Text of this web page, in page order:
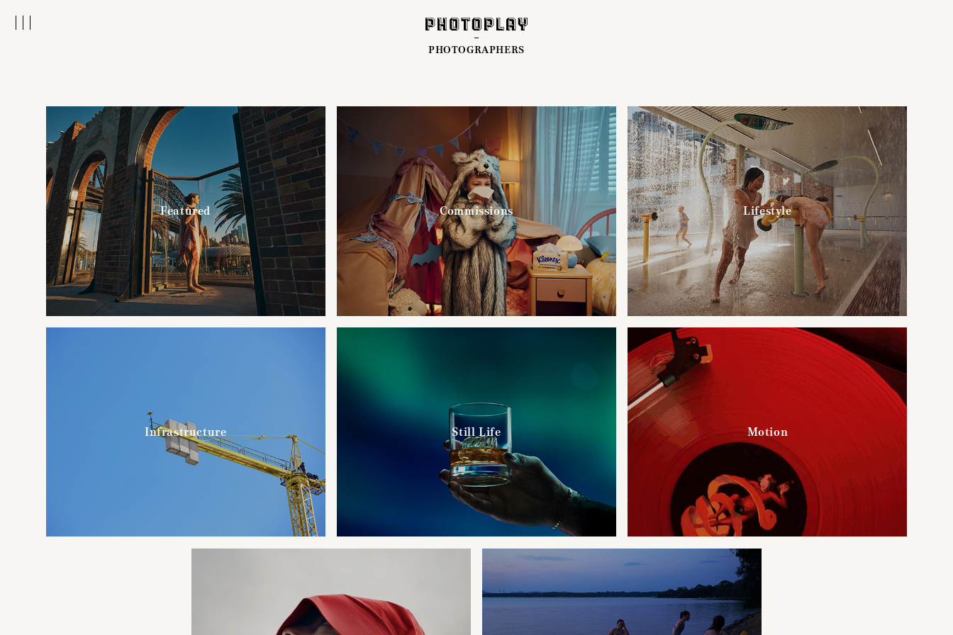
PHOTOGRAPHERS
Featured Commissions Lifestyle
Infrastructure Still Life Motion